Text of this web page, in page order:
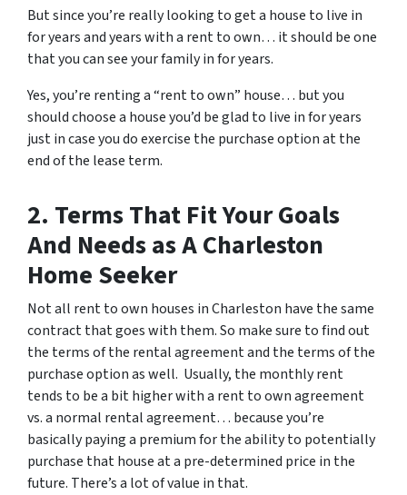
But since you’re really looking to get a house to live in
for years and years with a rent to own… it should be one
that you can see your family in for years.
Yes, you’re renting a “rent to own” house… but you
should choose a house you’d be glad to live in for years
just in case you do exercise the purchase option at the
end of the lease term.
2. Terms That Fit Your Goals
And Needs as A Charleston
Home Seeker
Not all rent to own houses in Charleston have the same
contract that goes with them. So make sure to find out
the terms of the rental agreement and the terms of the
purchase option as well. Usually, the monthly rent
tends to be a bit higher with a rent to own agreement
vs. a normal rental agreement… because you’re
basically paying a premium for the ability to potentially
purchase that house at a pre-determined price in the
future. There’s a lot of value in that.